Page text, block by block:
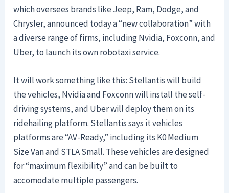
which oversees brands like Jeep, Ram, Dodge, and
Chrysler, announced today a “new collaboration” with
a diverse range of firms, including Nvidia, Foxconn, and
Uber, to launch its own robotaxi service.
It will work something like this: Stellantis will build
the vehicles, Nvidia and Foxconn will install the self-
driving systems, and Uber will deploy them on its
ridehailing platform. Stellantis says it vehicles
platforms are “AV-Ready,” including its K0 Medium
Size Van and STLA Small. These vehicles are designed
for “maximum flexibility” and can be built to
accomodate multiple passengers.